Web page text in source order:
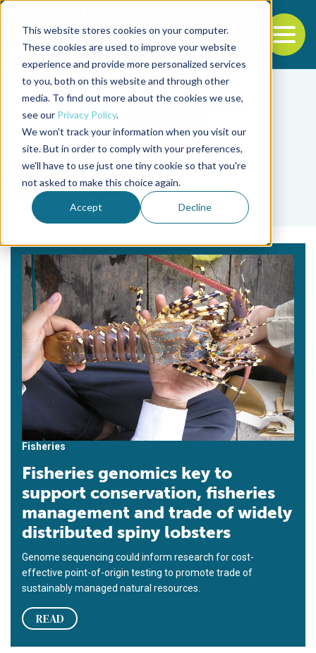
This website stores cookies on your computer.
These cookies are used to improve your website
experience and provide more personalized services
to you, both on this website and through other
media. To find out more about the cookies we use,
see our Privacy Policy.
We won't track your information when you visit our
site. But in order to comply with your preferences,
we'll have to use just one tiny cookie so that you're
not asked to make this choice again.
Accept Decline
Back to the start of the nav
Jump to the end of the navigation
Tag
spiny lobsters
Fisheries
Fisheries genomics key to
support conservation, fisheries
management and trade of widely
distributed spiny lobsters
Genome sequencing could inform research for cost-
effective point-of-origin testing to promote trade of
sustainably managed natural resources.
READ